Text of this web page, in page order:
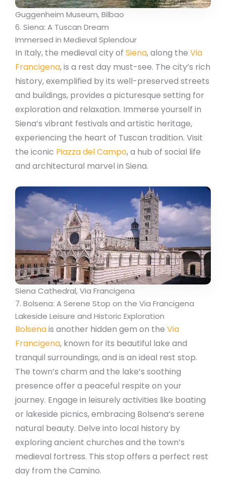
Guggenheim Museum, Bilbao
6. Siena: A Tuscan Dream
Immersed in Medieval Splendour
In Italy, the medieval city of Siena, along the Via
Francigena, is a rest day must-see. The city’s rich
history, exemplified by its well-preserved streets
and buildings, provides a picturesque setting for
exploration and relaxation. Immerse yourself in
Siena’s vibrant festivals and artistic heritage,
experiencing the heart of Tuscan tradition. Visit
the iconic Piazza del Campo, a hub of social life
and architectural marvel in Siena.
Siena Cathedral, Via Francigena
7. Bolsena: A Serene Stop on the Via Francigena
Lakeside Leisure and Historic Exploration
Bolsenais another hidden gem on the Via
Francigena, known for its beautiful lake and
tranquil surroundings, and is an ideal rest stop.
The town’s charm and the lake’s soothing
presence offer a peaceful respite on your
journey. Engage in leisurely activities like boating
or lakeside picnics, embracing Bolsena’s serene
natural beauty. Delve into local history by
exploring ancient churches and the town’s
medieval fortress. This stop offers a perfect rest
day from the Camino.